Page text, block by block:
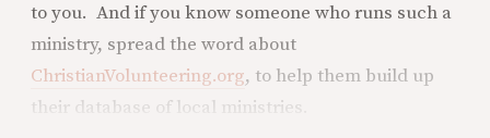
to you. And if you know someone who runs such a
ministry, spread the word about
ChristianVolunteering.org, to help them build up
their database of local ministries.